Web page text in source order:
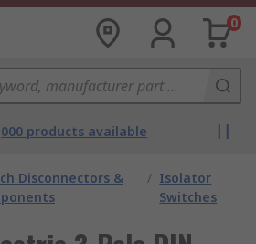
0
products available
Disconnectors &
/ Isolator
Switches